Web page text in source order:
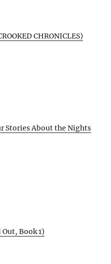
CHRONICLES)
Stories About the Nights
Book 1)